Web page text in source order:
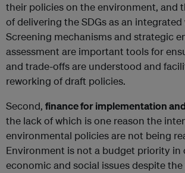
their policies on the environment, and
of delivering the SDGs as an integrated
Screening mechanisms and strategic
assessment are important tools for
and trade-offs are understood and
reworking of draft policies.
Second, finance for implementation
the lack of which is one reason the
environmental policies are not being
Environment is not a budget priority in
economic and social issues despite